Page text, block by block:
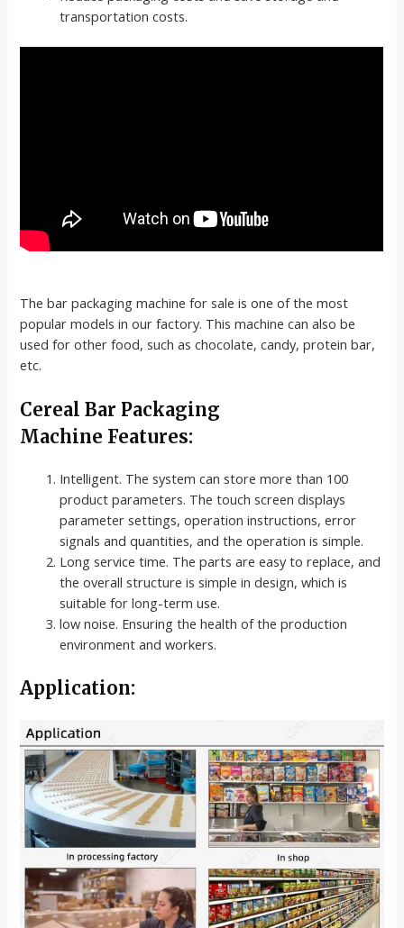
transportation costs.
The bar packaging machine for sale is one of the most
popular models in our factory. This machine can also be
used for other food, such as chocolate, candy, protein bar,
etc.
Cereal Bar Packaging
Machine Features:
Intelligent. The system can store more than 100
product parameters. The touch screen displays
parameter settings, operation instructions, error
signals and quantities, and the operation is simple.
Long service time. The parts are easy to replace, and
the overall structure is simple in design, which is
suitable for long-term use.
low noise. Ensuring the health of the production
environment and workers.
Application: